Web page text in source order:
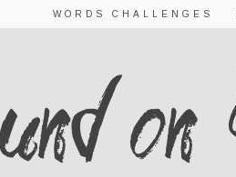
WORDS CHALLENGES